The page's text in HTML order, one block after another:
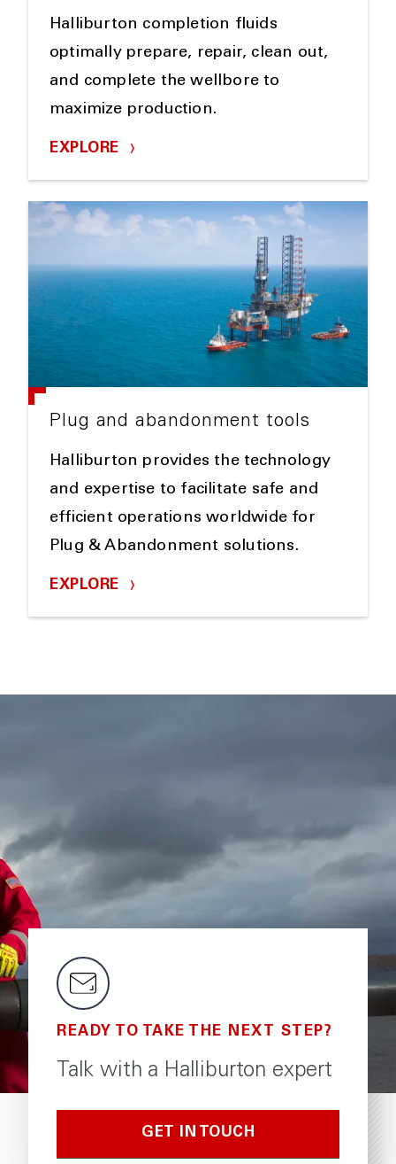
Halliburton completion fluids
optimally prepare, repair, clean out,
and complete the wellbore to
maximize production.
EXPLORE
Plug and abandonment tools
Halliburton provides the technology
and expertise to facilitate safe and
efficient operations worldwide for
Plug & Abandonment solutions.
EXPLORE
READY TO TAKE THE NEXT STEP?
Talk with a Halliburton expert
GET IN TOUCH